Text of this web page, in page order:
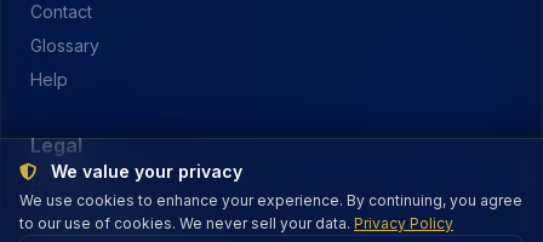
Contact
Glossary
Help
Legal
Privacy Policy
Terms of Service
We value your privacy
We use cookies to enhance your experience. By continuing, you agree
to our use of cookies. We never sell your data. Privacy Policy